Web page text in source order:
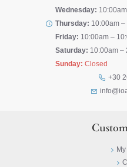
Wednesday:
Thursday: 10:00am
Friday: 10:00am –
Saturday: 10:00am –
Sunday: Closed
+30